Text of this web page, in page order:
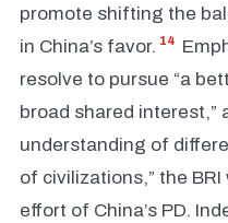
promote shifting the
in China’s favor. 14
resolve to pursue “a
broad shared interest,”
understanding of
of civilizations,” the
effort of China’s PD.